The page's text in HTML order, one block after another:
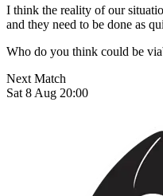
I think the reality of our
and they need to be done as
Who do you think could be
Next Match
Sat 8 Aug 20:00